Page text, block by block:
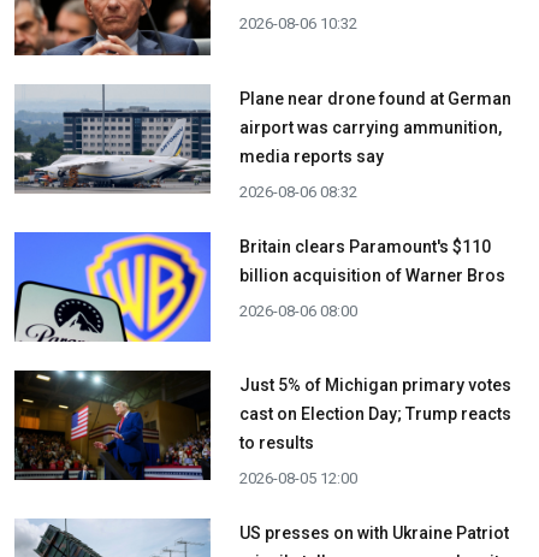
2026-08-06 10:32
Plane near drone found at German
airport was carrying ammunition,
media reports say
2026-08-06 08:32
Britain clears Paramount's $110
billion acquisition ​of Warner Bros
2026-08-06 08:00
Just 5% of Michigan primary votes
cast on Election Day; Trump reacts
to results
2026-08-05 12:00
US presses on with Ukraine Patriot